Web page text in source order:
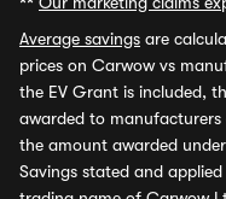
Average savings are
prices on Carwow vs
the EV Grant is included,
awarded to manufacturers
the amount awarded
Savings stated and